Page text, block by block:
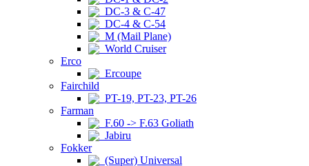
DC-3 & C-47
DC-4 & C-54
M (Mail Plane)
World Cruiser
Erco
Ercoupe
Fairchild
PT-19, PT-23, PT-26
Farman
F.60 -> F.63 Goliath
Jabiru
Fokker
(Super) Universal